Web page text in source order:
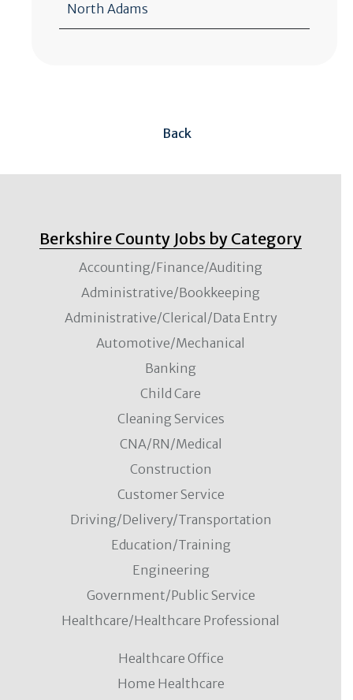
North Adams
Back
Berkshire County Jobs by Category
Accounting/Finance/Auditing
Administrative/Bookkeeping
Administrative/Clerical/Data Entry
Automotive/Mechanical
Banking
Child Care
Cleaning Services
CNA/RN/Medical
Construction
Customer Service
Driving/Delivery/Transportation
Education/Training
Engineering
Government/Public Service
Healthcare/Healthcare Professional
Healthcare Office
Home Healthcare